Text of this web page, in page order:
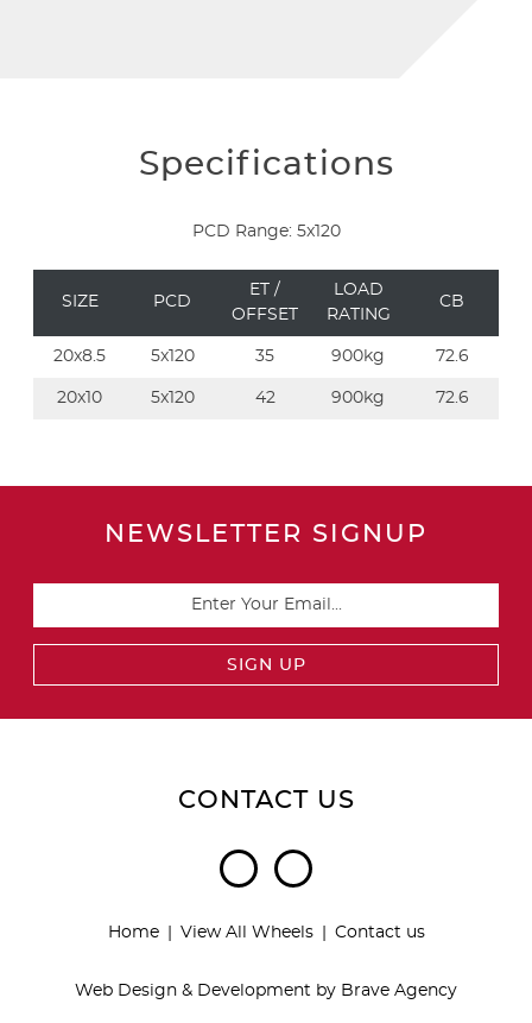
Specifications
PCD Range: 5x120
SIZE PCD
ET /
OFFSET
LOAD
RATING
CB
20x8.5 5x120 35 900kg 72.6
20x10 5x120 42 900kg 72.6
NEWSLETTER SIGNUP
CONTACT US
Home View All Wheels Contact us
Web Design & Development by Brave Agency